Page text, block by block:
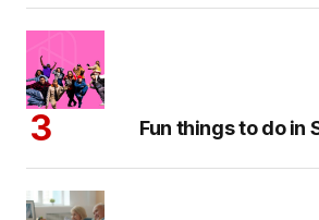
Fun things to do in